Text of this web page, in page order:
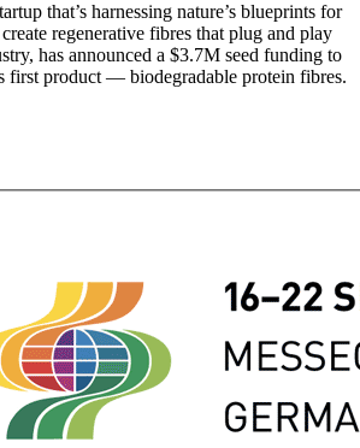
that’s harnessing nature’s blueprints for
regenerative fibres that plug and play
has announced a $3.7M seed funding to
first product — biodegradable protein fibres.